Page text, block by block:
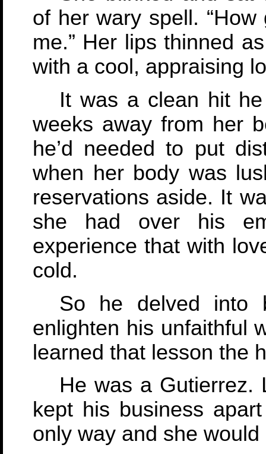
of her wary spell.
me.” Her lips thinned
with a cool, appraising
It was a clean hit
weeks away from her
he’d needed to put
when her body was
reservations aside. It
she had over his
experience that with
cold.
So he delved into
enlighten his unfaithful
learned that lesson the
He was a Gutierrez.
kept his business
only way and she